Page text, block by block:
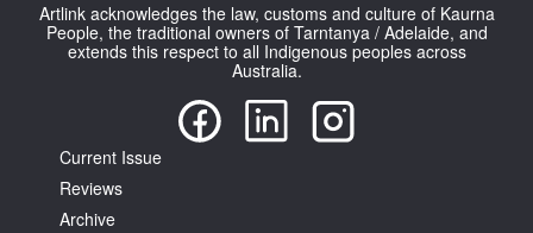
Artlink acknowledges the law, customs and culture of Kaurna
People, the traditional owners of Tarntanya / Adelaide, and
extends this respect to all Indigenous peoples across
Australia.
Current Issue
Reviews
Archive